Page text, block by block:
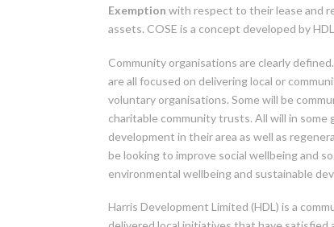
Exemption with respect to their lease and
assets. COSE is a concept developed by
Community organisations are clearly
are all focused on delivering local or
voluntary organisations. Some will be
charitable community trusts. All will in
development in their area as well as
be looking to improve social wellbeing and
environmental wellbeing and sustainable
Harris Development Limited (HDL) is a